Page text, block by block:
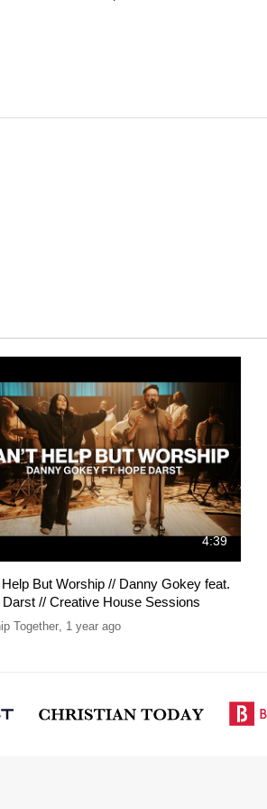
4:39
But Worship // Danny Gokey feat.
Darst // Creative House Sessions
Together, 1 year ago